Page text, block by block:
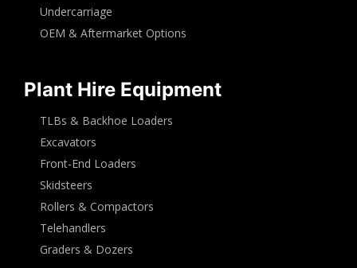
Undercarriage
OEM & Aftermarket Options
Plant Hire Equipment
TLBs & Backhoe Loaders
Excavators
Front-End Loaders
Skidsteers
Rollers & Compactors
Telehandlers
Graders & Dozers